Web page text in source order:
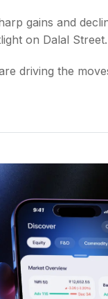
gains and
on Dalal Street.
driving the